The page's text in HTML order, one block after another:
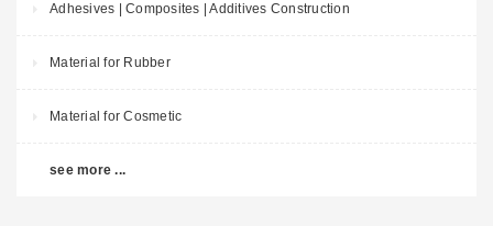
Adhesives | Composites | Additives Construction
Material for Rubber
Material for Cosmetic
see more ...